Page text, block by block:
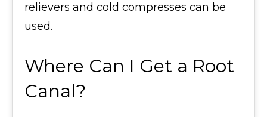
relievers and cold compresses can be
used.
Where Can I Get a Root
Canal?